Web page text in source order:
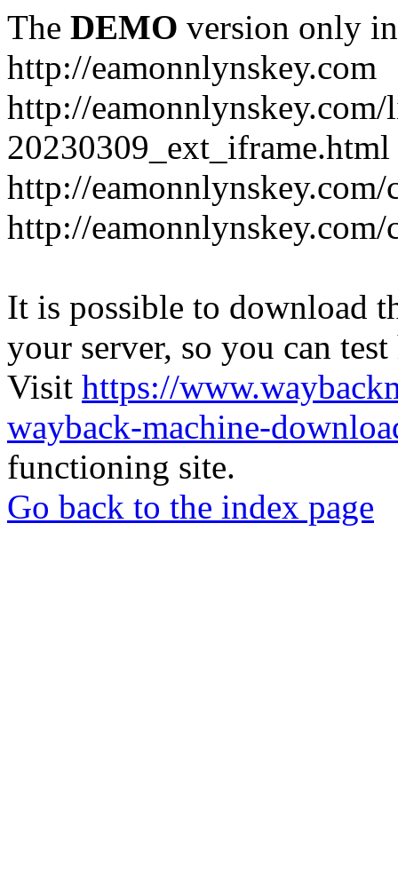
The DEMO version only
http://eamonnlynskey.com
http://eamonnlynskey.com/
20230309_ext_iframe.html
http://
http://
It is possible to download
your server, so you can
Visit https://
wayback-machine-
functioning site.
Go back to the index page